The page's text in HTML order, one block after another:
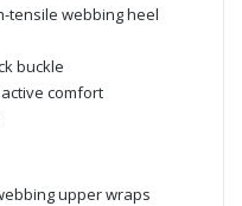
tensile webbing heel
buckle
comfort
upper wraps